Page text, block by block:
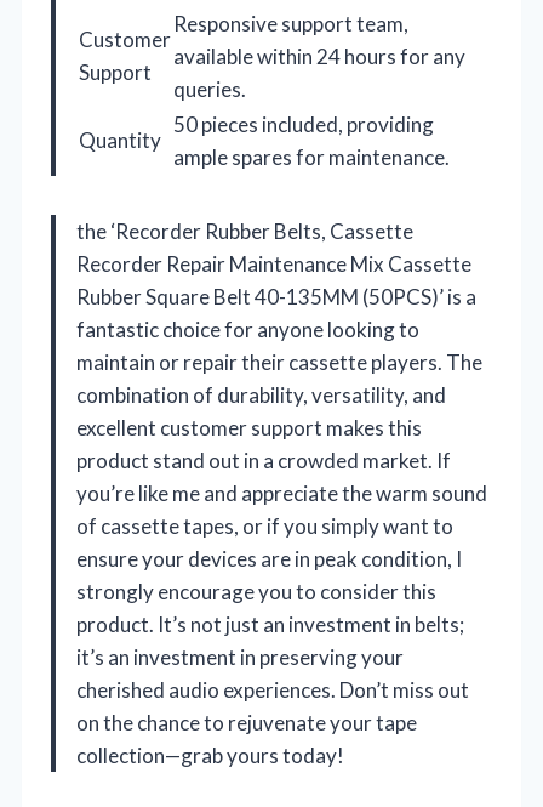
Customer
Support
Responsive support team,
available within 24 hours for any
queries.
Quantity
50 pieces included, providing
ample spares for maintenance.
the ‘Recorder Rubber Belts, Cassette
Recorder Repair Maintenance Mix Cassette
Rubber Square Belt 40-135MM (50PCS)’ is a
fantastic choice for anyone looking to
maintain or repair their cassette players. The
combination of durability, versatility, and
excellent customer support makes this
product stand out in a crowded market. If
you’re like me and appreciate the warm sound
of cassette tapes, or if you simply want to
ensure your devices are in peak condition, I
strongly encourage you to consider this
product. It’s not just an investment in belts;
it’s an investment in preserving your
cherished audio experiences. Don’t miss out
on the chance to rejuvenate your tape
collection—grab yours today!